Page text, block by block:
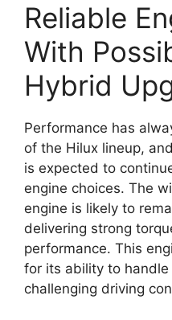
Reliable
With
Hybrid
Performance has
of the Hilux lineup,
is expected to
engine choices. The
engine is likely to
delivering strong
performance. This
for its ability to handle
challenging driving